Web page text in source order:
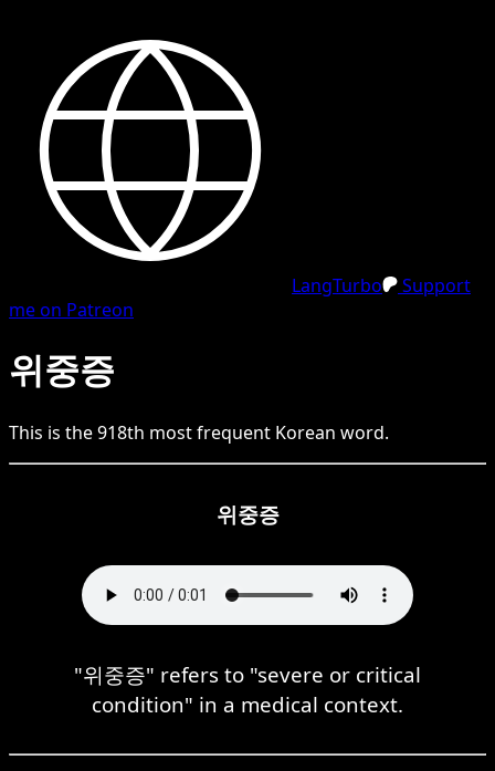
LangTurbo
Support
me on Patreon
위중증
This is the918th most frequent Korean word.
위중증
"위중증" refers to "severe or critical
condition" in a medical context.